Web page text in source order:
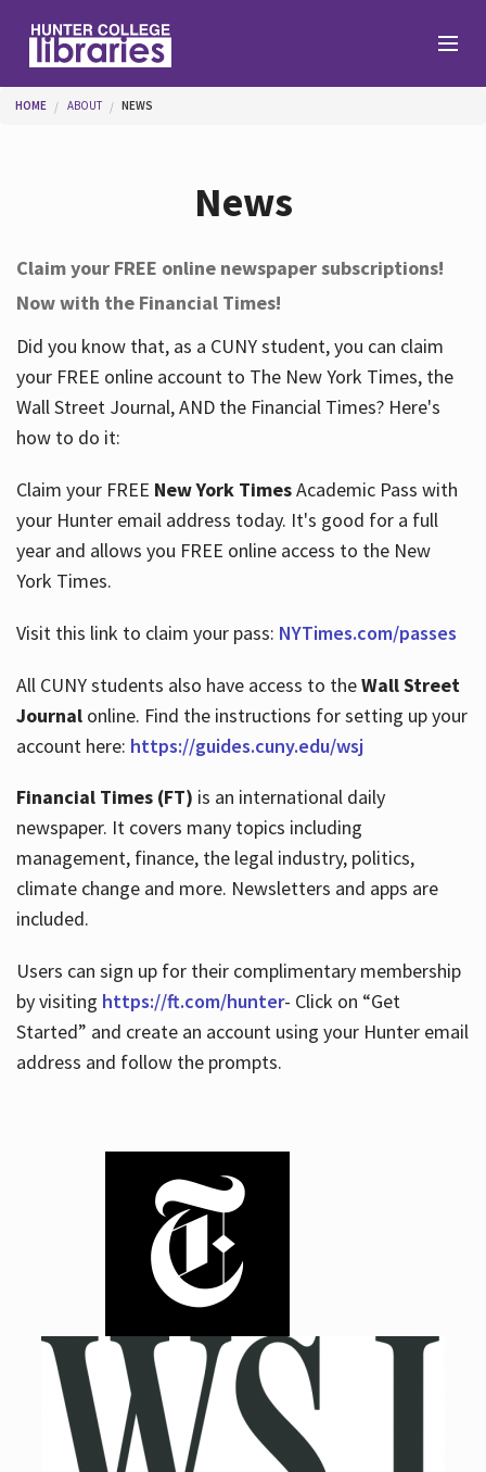
Help
Services
About
Hours
You are here
HOME ABOUT NEWS
News
Claim your FREE online newspaper subscriptions!
Now with the Financial Times!
Did you know that, as a CUNY student, you can claim
your FREE online account to The New York Times, the
Wall Street Journal, AND the Financial Times? Here's
how to do it:
Claim your FREE New York TimesAcademic Pass with
your Hunter email address today. It's good for a full
year and allows you FREE online access to the New
York Times.
Visit this link to claim your pass: NYTimes.com/passes
All CUNY students also have access to theWall Street
Journalonline. Find the instructions for setting up your
account here: https://guides.cuny.edu/wsj
Financial Times (FT) is an international daily
newspaper. It covers many topics including
management, finance, the legal industry, politics,
climate change and more. Newsletters and apps are
included.
Users can sign up for their complimentary membership
by visiting https://ft.com/hunter- Click on “Get
Started” and create an account using your Hunter email
address and follow the prompts.